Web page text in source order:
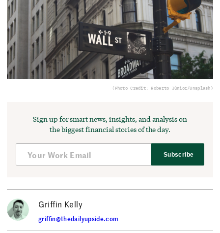
(Photo Credit: Roberto Júnior/Unsplash)
Sign up for smart news, insights, and analysis on
the biggest financial stories of the day.
Subscribe
Griffin Kelly
griffin@thedailyupside.com